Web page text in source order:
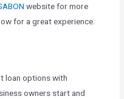
website for more
for a great experience.
loan options with
owners start and